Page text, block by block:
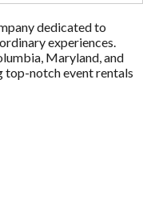
dedicated to
experiences.
Maryland, and
top-notch event rentals